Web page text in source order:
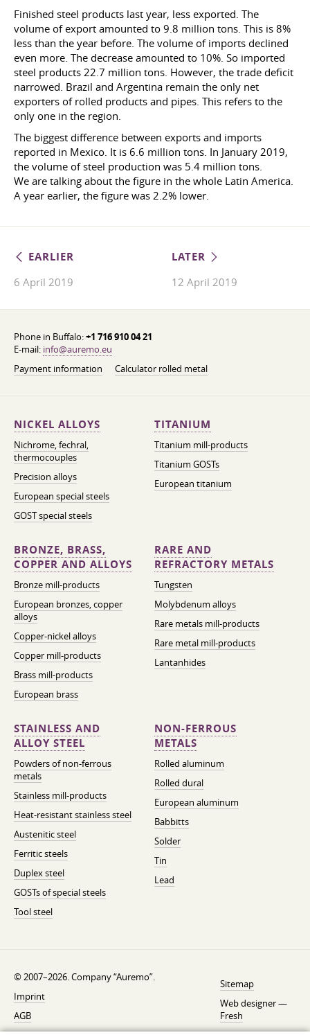
Finished steel products last year, less exported. The
volume of export amounted to 9.8 million tons. This is 8%
less than the year before. The volume of imports declined
even more. The decrease amounted to 10%. So imported
steel products 22.7 million tons. However, the trade deficit
narrowed. Brazil and Argentina remain the only net
exporters of rolled products and pipes. This refers to the
only one in the region.
The biggest difference between exports and imports
reported in Mexico. It is 6.6 million tons. In January 2019,
the volume of steel production was 5.4 million tons.
We are talking about the figure in the whole Latin America.
A year earlier, the figure was 2.2% lower.
EARLIER
6 April 2019
LATER
12 April 2019
Phone in Buffalo:+1 716 910 04 21
E-mail: info@auremo.eu
Payment information
Calculator rolled metal
NICKEL ALLOYS
Nichrome, fechral,
thermocouples
Precision alloys
European special steels
GOST special steels
TITANIUM
Titanium mill-products
Titanium GOSTs
European titanium
BRONZE, BRASS,
COPPER AND ALLOYS
Bronze mill-products
European bronzes, copper
alloys
Copper-nickel alloys
Copper mill-products
Brass mill-products
European brass
RARE AND
REFRACTORY METALS
Tungsten
Molybdenum alloys
Rare metals mill-products
Rare metal mill-products
Lantanhides
STAINLESS AND
ALLOY STEEL
Powders of non-ferrous
metals
Stainless mill-products
Heat-resistant stainless steel
Austenitic steel
Ferritic steels
Duplex steel
GOSTs of special steels
Tool steel
NON-FERROUS
METALS
Rolled aluminum
Rolled dural
European aluminum
Babbitts
Solder
Tin
Lead
© 2007–2026. Company “Auremo”.
Imprint
AGB
Sitemap
Web designer —
Fresh